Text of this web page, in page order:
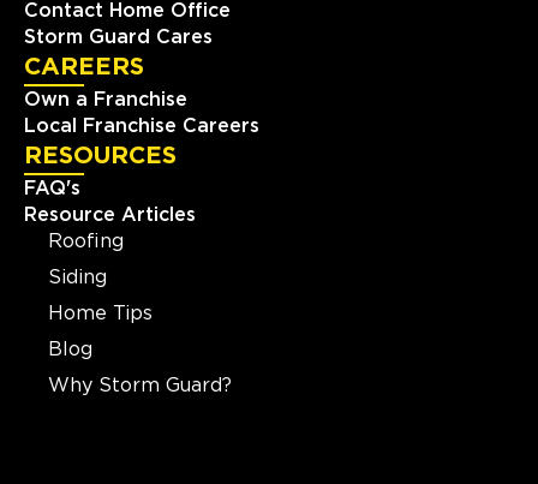
Contact Home Office
Storm Guard Cares
CAREERS
Own a Franchise
Local Franchise Careers
RESOURCES
FAQ's
Resource Articles
Roofing
Siding
Home Tips
Blog
Why Storm Guard?